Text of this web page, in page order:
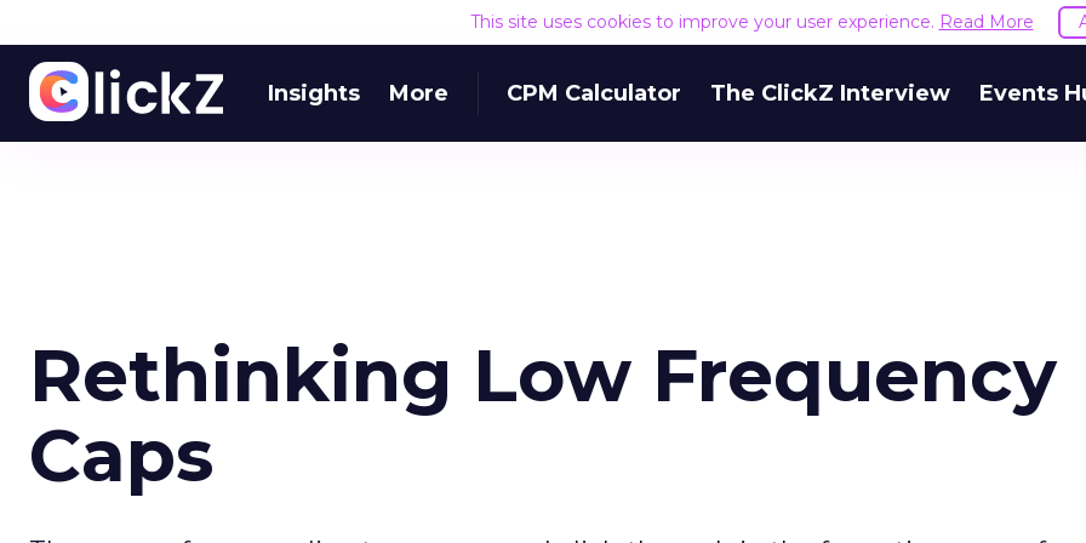
This site uses cookies to improve your user experience. Read More
Insights More CPM Calculator The ClickZ Interview Events
Rethinking Low Frequency
Caps